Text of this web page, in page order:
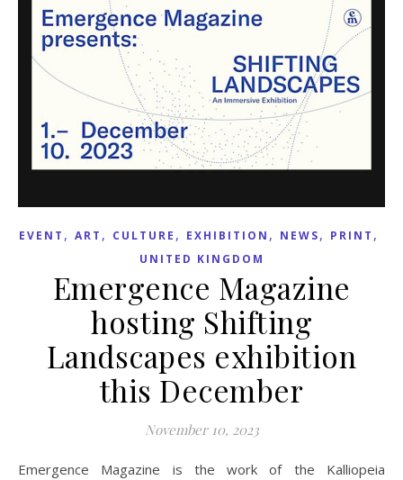
EVENT , ART , CULTURE , EXHIBITION , NEWS, PRINT ,
UNITED KINGDOM
Emergence Magazine
hosting Shifting
Landscapes exhibition
this December
November 10, 2023
Emergence Magazine is the work of the Kalliopeia